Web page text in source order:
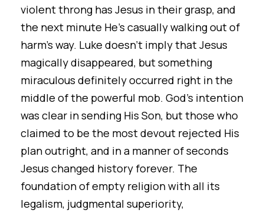
violent throng has Jesus in their grasp, and
the next minute He’s casually walking out of
harm’s way. Luke doesn’t imply that Jesus
magically disappeared, but something
miraculous definitely occurred right in the
middle of the powerful mob. God’s intention
was clear in sending His Son, but those who
claimed to be the most devout rejected His
plan outright, and in a manner of seconds
Jesus changed history forever. The
foundation of empty religion with all its
legalism, judgmental superiority,